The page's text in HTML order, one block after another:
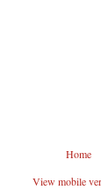
Home
View mobile